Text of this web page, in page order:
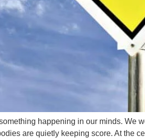
happening in our minds. We
are quietly keeping score. At the